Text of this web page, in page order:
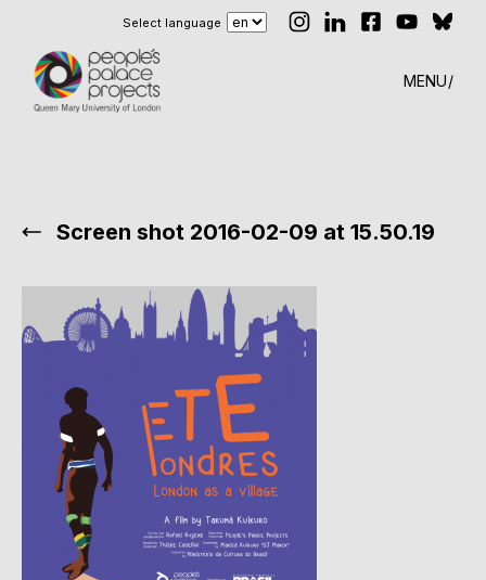
Select language
MENU
Screen shot 2016-02-09 at 15.50.19